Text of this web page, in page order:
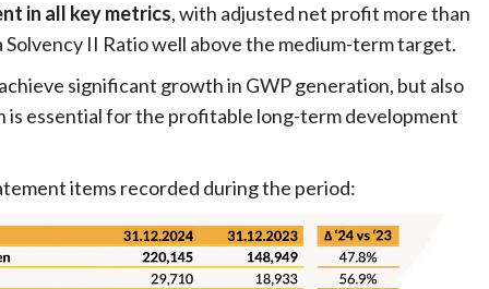
in all key metrics, with adjusted net profit more than
II Ratio well above the medium-term target.
significant growth in GWP generation, but also
is essential for the profitable long-term development
items recorded during the period: